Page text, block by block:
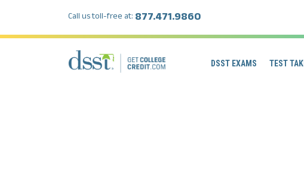
Call us toll-free at: 877.471.9860
DSST EXAMS TEST